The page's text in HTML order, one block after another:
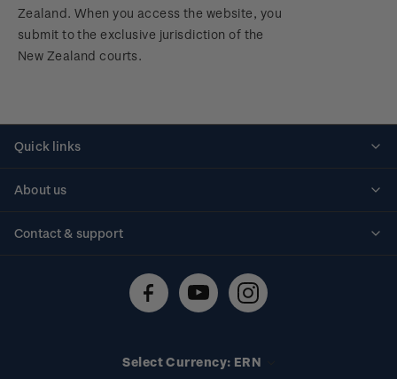
Zealand. When you access the website, you
submit to the exclusive jurisdiction of the
New Zealand courts.
Quick links
About us
Contact & support
Technical difficulties
Select Currency: ERN